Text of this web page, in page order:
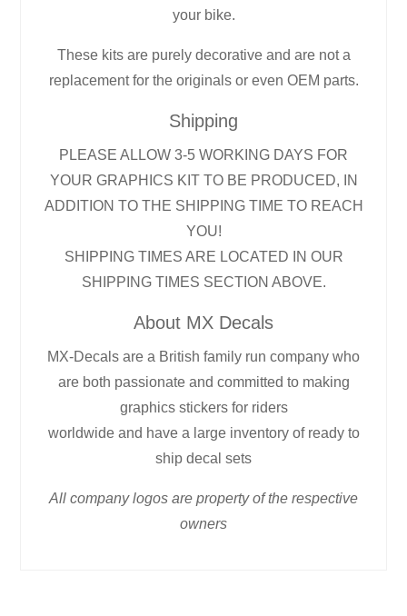
your bike.
These kits are purely decorative and are not a
replacement for the originals or even OEM parts.
Shipping
PLEASE ALLOW 3-5 WORKING DAYS FOR
YOUR GRAPHICS KIT TO BE PRODUCED, IN
ADDITION TO THE SHIPPING TIME TO REACH
YOU!
SHIPPING TIMES ARE LOCATED IN OUR
SHIPPING TIMES SECTION ABOVE.
About MX Decals
MX-Decals are a British family run company who
are both passionate and committed to making
graphics stickers for riders
worldwide and have a large inventory of ready to
ship decal sets
All company logos are property of the respective
owners